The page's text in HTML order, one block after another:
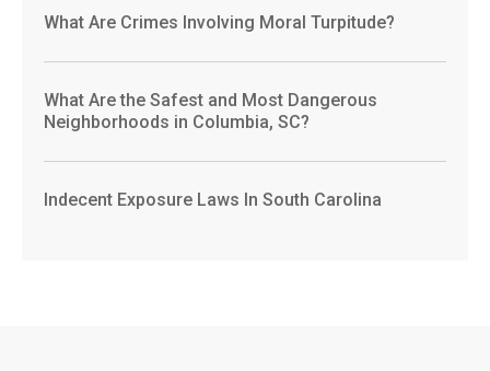
What Are Crimes Involving Moral Turpitude?
What Are the Safest and Most Dangerous
Neighborhoods in Columbia, SC?
Indecent Exposure Laws In South Carolina